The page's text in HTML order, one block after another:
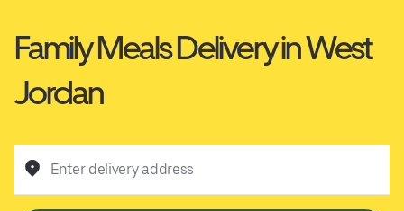
Family Meals Delivery in West
Jordan
Enter delivery address